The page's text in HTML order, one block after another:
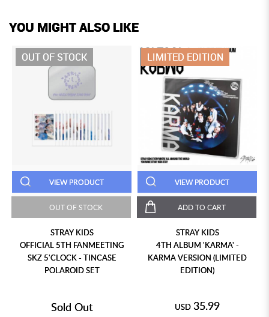
YOU MIGHT ALSO LIKE
OUT OF STOCK
VIEW PRODUCT
OUT OF STOCK
STRAY KIDS
OFFICIAL 5TH FANMEETING
SKZ 5'CLOCK - TINCASE
POLAROID SET
Sold Out
LIMITED EDITION
VIEW PRODUCT
ADD TO CART
STRAY KIDS
4TH ALBUM 'KARMA' -
KARMA VERSION (LIMITED
EDITION)
USD 35.99